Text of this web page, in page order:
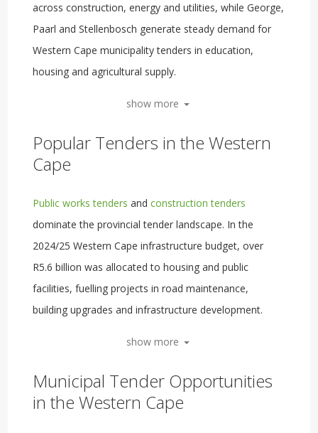
across construction, energy and utilities, while George,
Paarl and Stellenbosch generate steady demand for
Western Cape municipality tenders in education,
housing and agricultural supply.
show more
Popular Tenders in the Western
Cape
Public works tenders and construction tenders
dominate the provincial tender landscape. In the
2024/25 Western Cape infrastructure budget, over
R5.6 billion was allocated to housing and public
facilities, fuelling projects in road maintenance,
building upgrades and infrastructure development.
show more
Municipal Tender Opportunities
in the Western Cape